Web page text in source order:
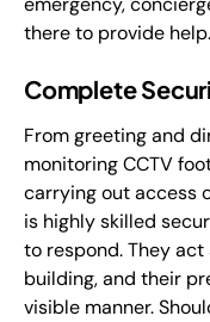
there to provide help.
Complete
From greeting and
monitoring CCTV
carrying out access
is highly skilled
to respond. They
building, and their
visible manner.